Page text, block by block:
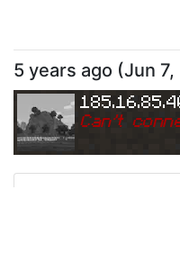
5 years ago (Jun 7,
Can't